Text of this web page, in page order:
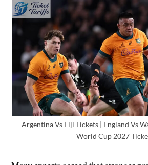
Argentina Vs Fiji Tickets | England Vs
World Cup 2027